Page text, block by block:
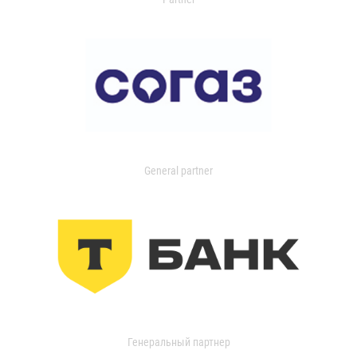
General partner
Генеральный партнер